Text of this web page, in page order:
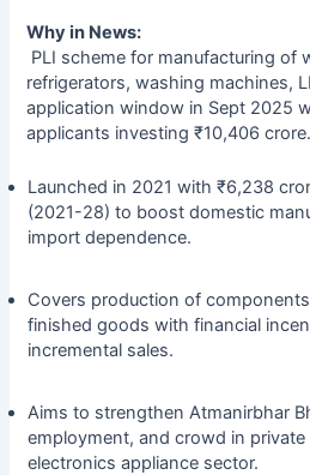
Why in News:
PLI scheme for manufacturing of
refrigerators, washing machines,
application window in Sept 2025
applicants investing ₹10,406 crore.
Launched in 2021 with ₹6,238
(2021-28) to boost domestic
import dependence.
Covers production of
finished goods with financial
incremental sales.
Aims to strengthen Atmanirbhar
employment, and crowd in
electronics appliance sector.